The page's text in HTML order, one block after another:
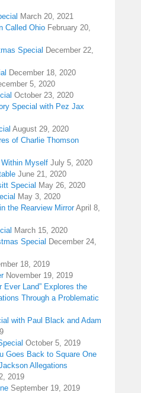
March 20, 2021
Called Ohio February 20,
Special December 22,
December 18, 2020
5, 2020
October 23, 2020
Special with Pez Jax
August 29, 2020
of Charlie Thomson
Within Myself July 5, 2020
June 21, 2020
Special May 26, 2020
May 3, 2020
the Rearview Mirror April 8,
March 15, 2020
Special December 24,
18, 2019
November 19, 2019
Ever Land” Explores the
Through a Problematic
with Paul Black and Adam
October 5, 2019
Goes Back to Square One
Allegations
2019
September 19, 2019